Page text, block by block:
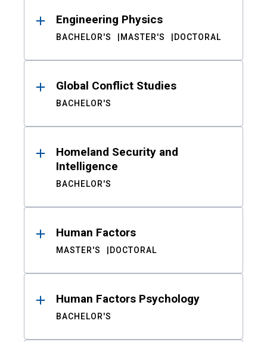
Engineering Physics
BACHELOR'S MASTER'S DOCTORAL
Global Conflict Studies
BACHELOR'S
Homeland Security and
Intelligence
BACHELOR'S
Human Factors
MASTER'S DOCTORAL
Human Factors Psychology
BACHELOR'S